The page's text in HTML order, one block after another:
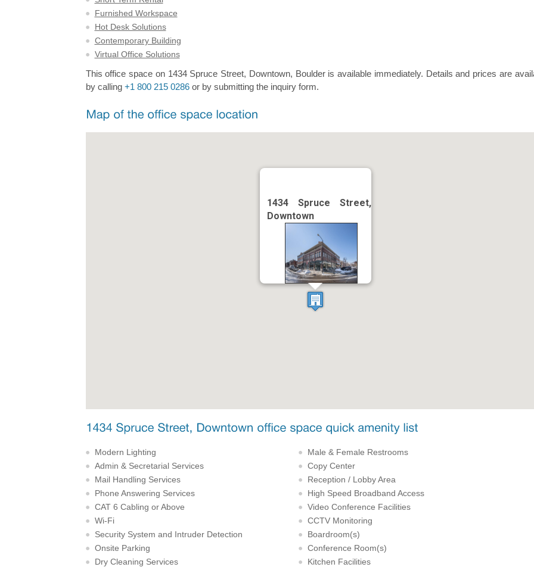
Furnished Workspace
Hot Desk Solutions
Contemporary Building
Virtual Office Solutions
This office space on 1434 Spruce Street, Downtown, Boulder is available immediately. Details and prices are
by calling +1 800 215 0286or by submitting the inquiry form.
1434 Spruce Street,
Downtown
Modern Lighting
Male & Female Restrooms
Admin & Secretarial Services
Copy Center
Mail Handling Services
Reception / Lobby Area
Phone Answering Services
High Speed Broadband Access
CAT 6 Cabling or Above
Video Conference Facilities
Wi-Fi
CCTV Monitoring
Security System and Intruder Detection
Boardroom(s)
Onsite Parking
Conference Room(s)
Dry Cleaning Services
Kitchen Facilities